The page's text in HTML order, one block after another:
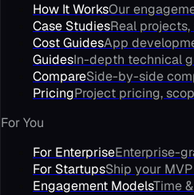
How It WorksOur
Case StudiesReal projects,
Cost GuidesApp
GuidesIn-depth technical
CompareSide-by-side
PricingProject pricing,
For You
For EnterpriseEnterprise-
For StartupsShip your
Engagement ModelsTime